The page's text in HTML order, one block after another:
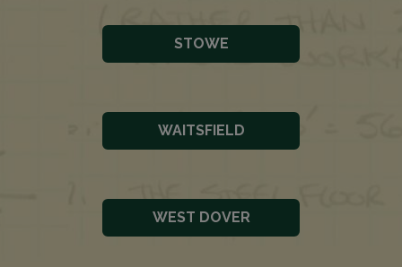
STOWE
WAITSFIELD
WEST DOVER